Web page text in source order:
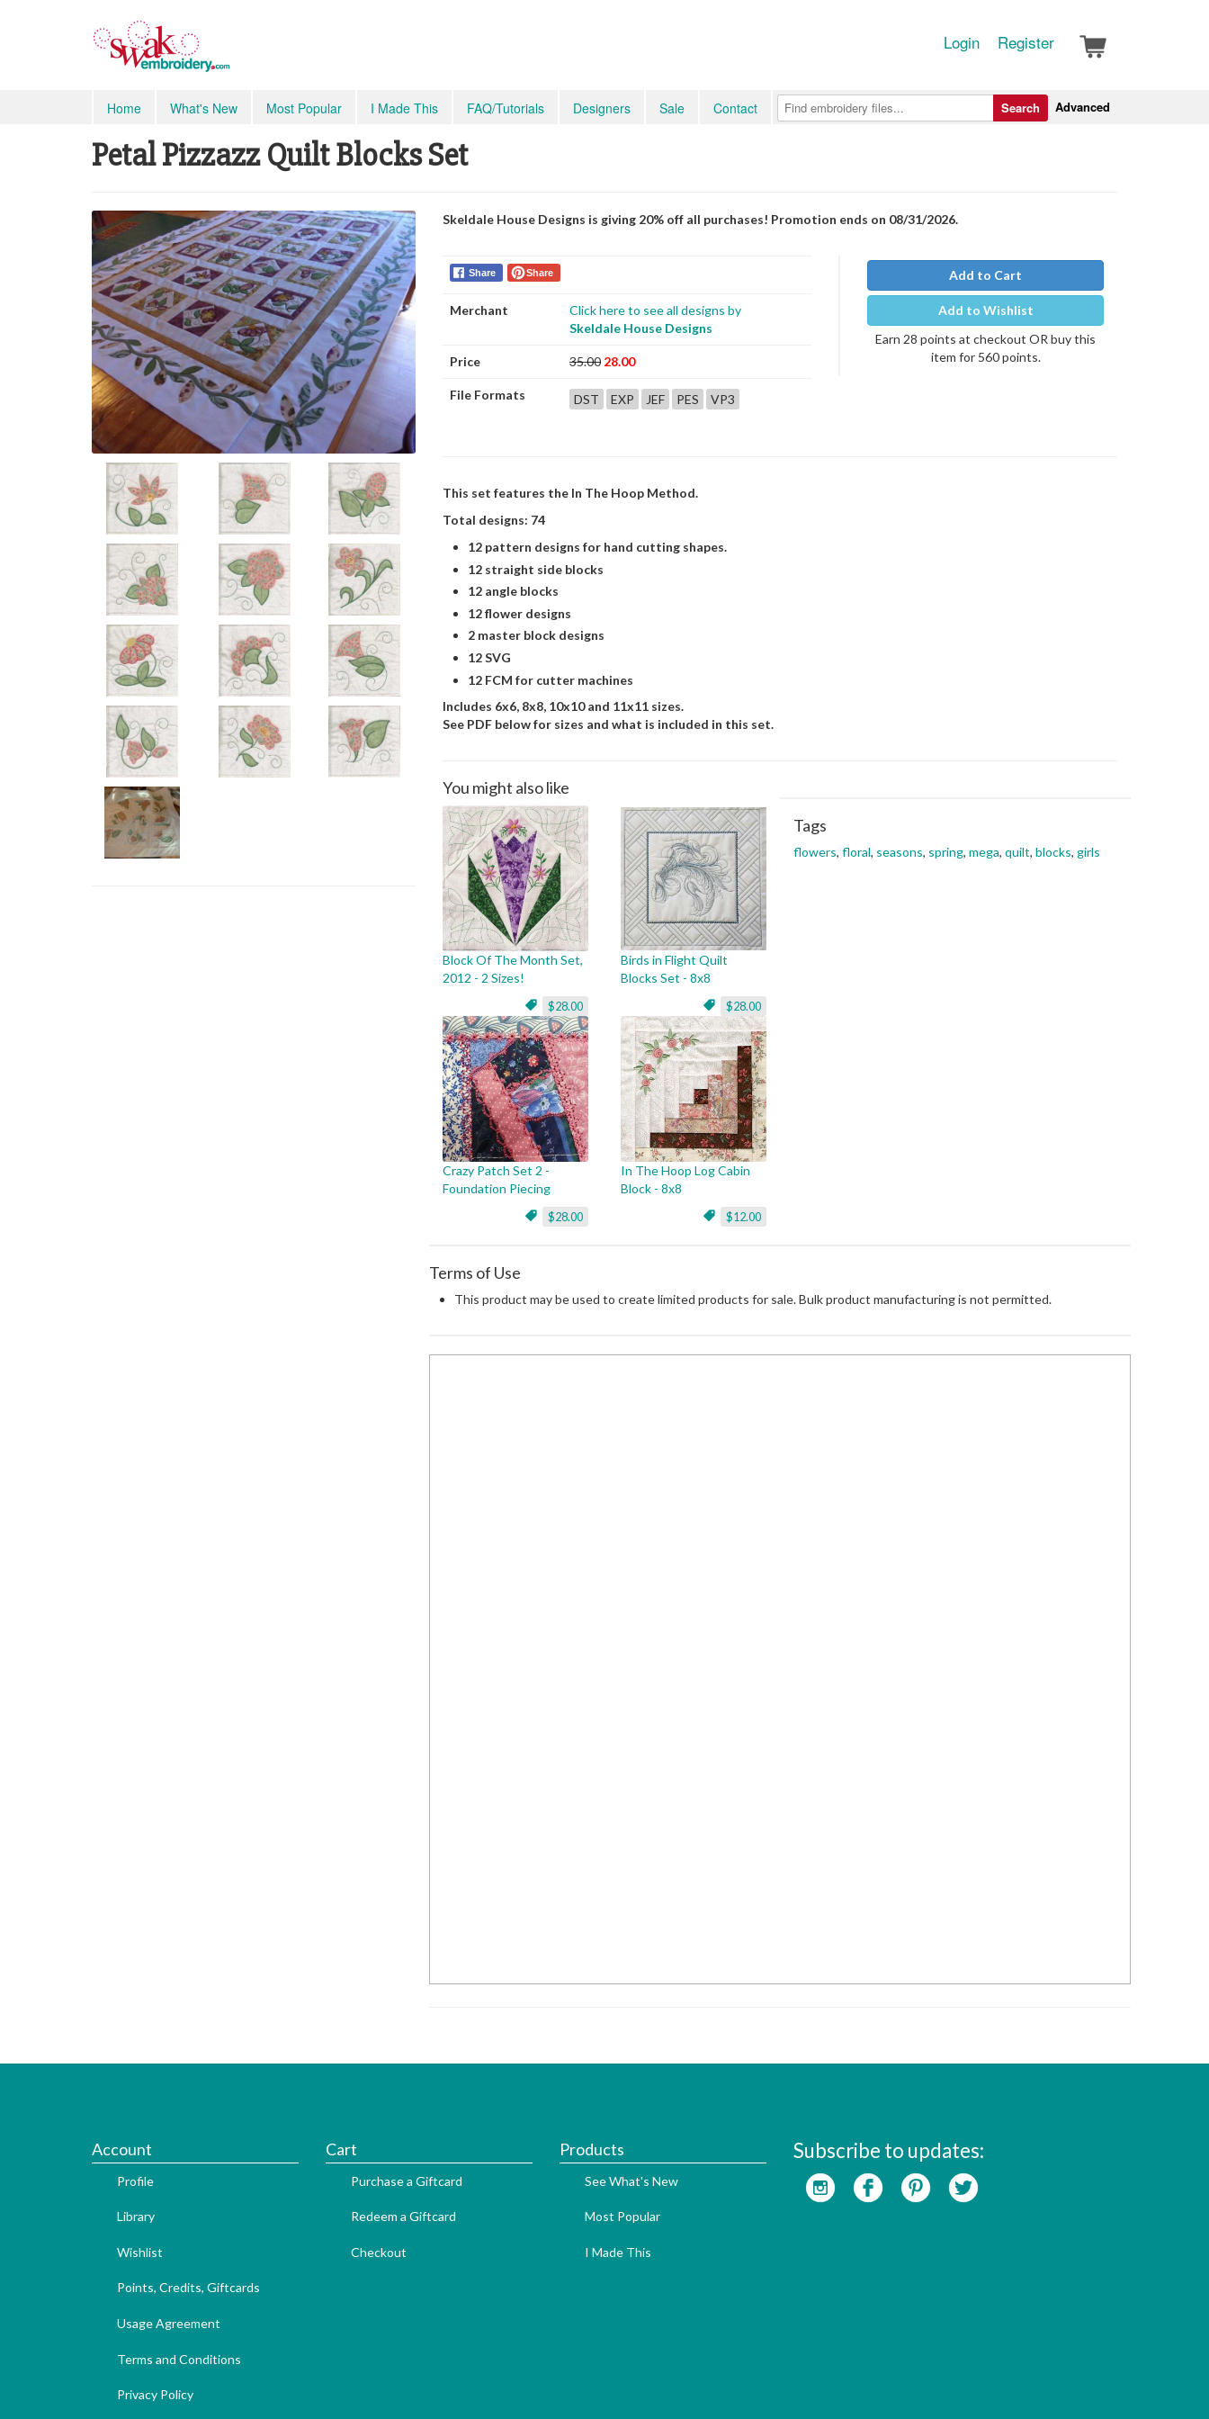
Login Register
Home What's New Most Popular I Made This FAQ/Tutorials Designers Sale Contact Advanced
Search
Petal Pizzazz Quilt Blocks Set
Skeldale House Designs is giving 20% off all purchases! Promotion ends on 08/31/2026.
Share Share
Merchant
Click here to see all designs by
Skeldale House Designs
Price 35.00 28.00
File Formats DST EXP JEF PES VP3
Add to Cart
Add to Wishlist
Earn 28 points at checkout OR buy this
item for 560 points.
This set features the In The Hoop Method.
Total designs: 74
12 pattern designs for hand cutting shapes.
12 straight side blocks
12 angle blocks
12 flower designs
2 master block designs
12 SVG
12 FCM for cutter machines
Includes 6x6, 8x8, 10x10 and 11x11 sizes.
See PDF below for sizes and what is included in this set.
You might also like
Block Of The Month Set,
2012 - 2 Sizes!
$28.00
Birds in Flight Quilt
Blocks Set - 8x8
$28.00
Crazy Patch Set 2 -
Foundation Piecing
$28.00
In The Hoop Log Cabin
Block - 8x8
$12.00
Tags
flowers, floral, seasons, spring, mega, quilt, blocks, girls
Terms of Use
This product may be used to create limited products for sale. Bulk product manufacturing is not permitted.
Account
Profile
Library
Wishlist
Points, Credits, Giftcards
Usage Agreement
Terms and Conditions
Privacy Policy
Cart
Purchase a Giftcard
Redeem a Giftcard
Checkout
Products
See What's New
Most Popular
I Made This
Subscribe to updates: